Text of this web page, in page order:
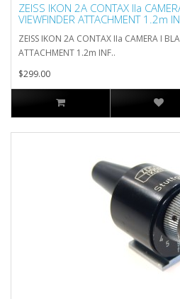
ZEISS IKON 2A CONTAX IIa
VIEWFINDER ATTACHMENT 1.2m
ZEISS IKON 2A CONTAX IIa CAMERA I
ATTACHMENT 1.2m INF..
$299.00